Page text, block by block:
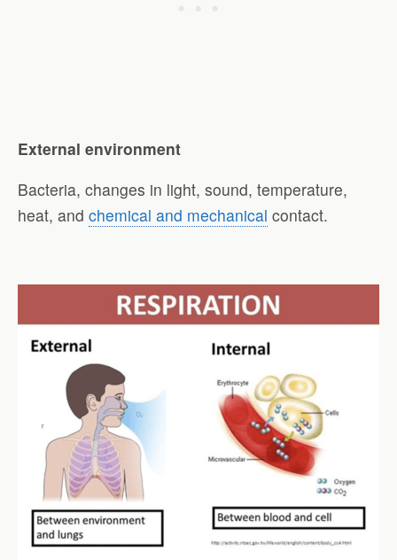
External environment
Bacteria, changes in light, sound, temperature,
heat, and chemical and mechanical contact.